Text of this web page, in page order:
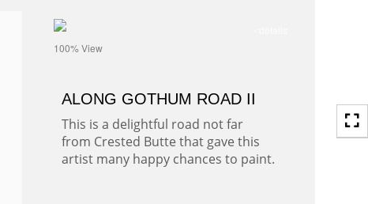
100% View
ALONG GOTHUM ROAD II
This is a delightful road not far
from Crested Butte that gave this
artist many happy chances to paint.